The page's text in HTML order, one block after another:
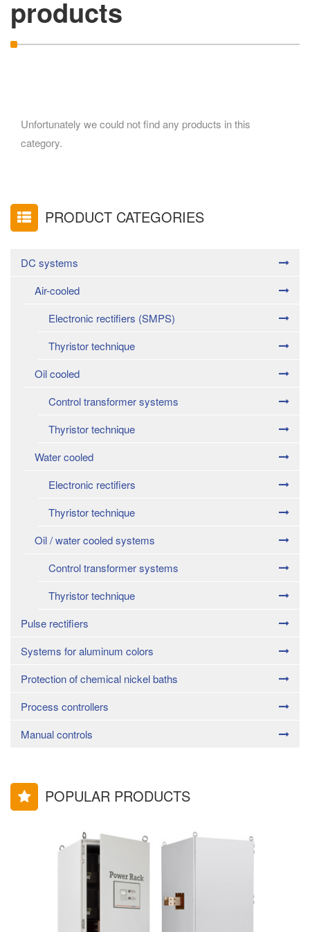
products
Unfortunately we could not find any products in this
category.
PRODUCT CATEGORIES
DC systems
Air-cooled
Electronic rectifiers (SMPS)
Thyristor technique
Oil cooled
Control transformer systems
Thyristor technique
Water cooled
Electronic rectifiers
Thyristor technique
Oil / water cooled systems
Control transformer systems
Thyristor technique
Pulse rectifiers
Systems for aluminum colors
Protection of chemical nickel baths
Process controllers
Manual controls
POPULAR PRODUCTS